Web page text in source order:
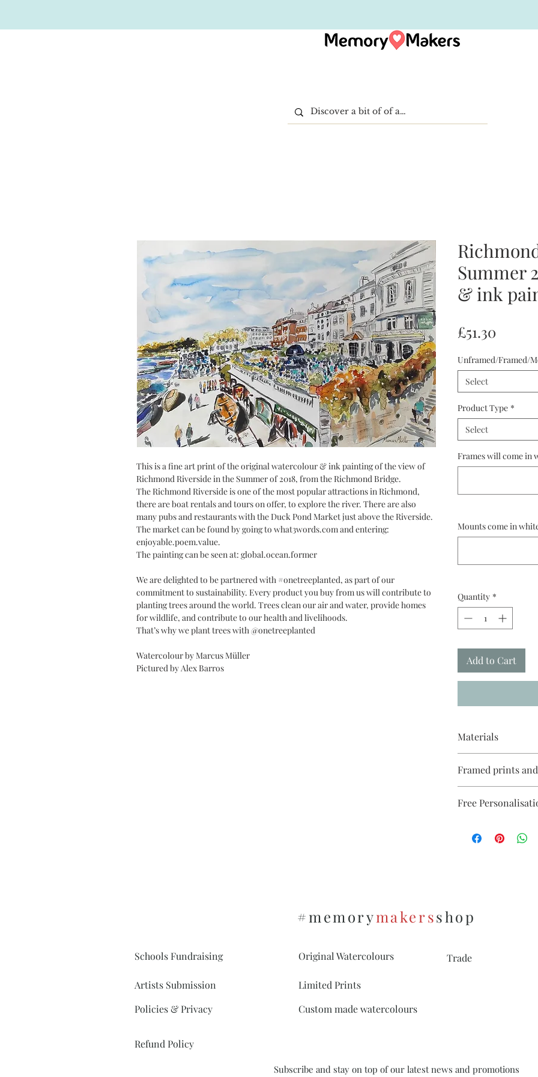
This is a fine art print of the original watercolour & ink painting of the view of
Richmond Riverside in the Summer of 2018, from the Richmond Bridge.
The Richmond Riverside is one of the most popular attractions in Richmond,
there are boat rentals and tours on offer, to explore the river. There are also
many pubs and restaurants with the Duck Pond Market just above the Riverside.
The market can be found by going to what3words.com and entering:
enjoyable.poem.value.
The painting can be seen at: global.ocean.former
We are delighted to be partnered with #onetreeplanted, as part of our
commitment to sustainability. Every product you buy from us will contribute to
planting trees around the world. Trees clean our air and water, provide homes
for wildlife, and contribute to our health and livelihoods.
That’s why we plant trees with @onetreeplanted
Watercolour by Marcus Müller
Pictured by Alex Barros
Summer
& ink
£51.30
Unframed/Framed/
Select
Product Type *
Select
Frames will come in
Mounts come in
Quantity *
Add to Cart
Materials
Paper 270gsm with
cellophanne &
Framed prints
come with a white
Please make sure
mount different
Free
link https://
#memorymakersshop
Schools Fundraising
Artists Submission
Policies & Privacy
Original Watercolours Trade
Limited Prints
Custom made watercolours
Refund Policy
Subscribe and stay on top of our latest news and promotions